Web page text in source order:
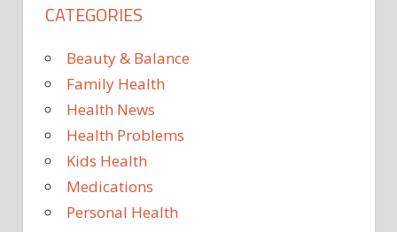
CATEGORIES
Beauty & Balance
Family Health
Health News
Health Problems
Kids Health
Medications
Personal Health